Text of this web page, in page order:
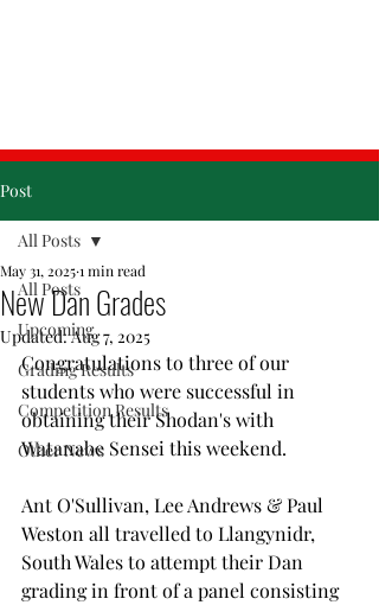
Post
All Posts
Upcoming
Grading Results
Competition Results
Other News
All Posts
New Dan Grades
May 31, 20251 min read
Updated:Aug 7, 2025
Congratulations to three of our
students who were successful in
obtaining their Shodan's with
Watanabe Sensei this weekend.
Ant O'Sullivan, Lee Andrews & Paul
Weston all travelled to Llangynidr,
South Wales to attempt their Dan
grading in front of a panel consisting